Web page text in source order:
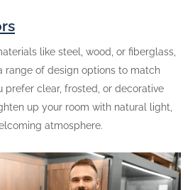
like steel, wood, or fiberglass,
range of design options to match
prefer clear, frosted, or decorative
up your room with natural light,
atmosphere.